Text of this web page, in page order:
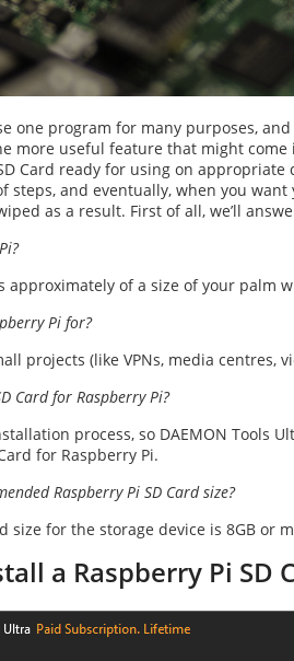
one program for many purposes,
more useful feature that might
Card ready for using on appropriate
steps, and eventually, when you
as a result. First of all, we’ll
approximately of a size of your palm
Pi for?
projects (like VPNs, media centres,
Card for Raspberry Pi?
process, so DAEMON Tools
for Raspberry Pi.
Raspberry Pi SD Card size?
size for the storage device is 8GB or
a Raspberry Pi SD